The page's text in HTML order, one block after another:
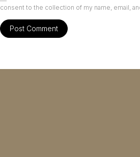
consent to the collection of my name, email,